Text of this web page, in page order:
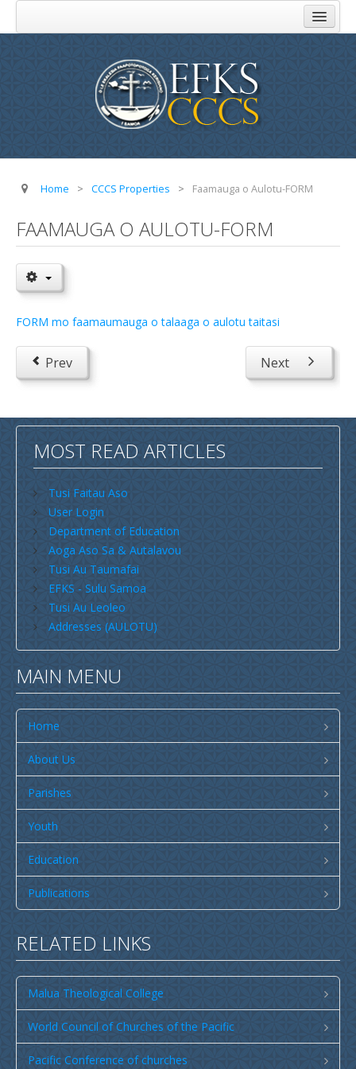
Church Administration
Komiti Au Toeaina
Komiti Feau Eseese
Komiti o Aoga
Komiti o Atinae
Komiti o Tupe
FAQ
Addresses
Parishes
Savaii
Australia
USA
Others
Youth
Education
Christian Education
CCCS EDUCATION SYSTEM
CCCS School Calendar 2026
SULU SAMOA
TUSI AU LEOLEO
TUSI FAITAU ASO
TUSI AU TAUMAFAI
TUSI LOTU TALOSAGA 2026
EFKS TV
News & Events
Vacancies
Contacts
Search
CCCS Properties
Home > CCCS Properties > Faamauga o Aulotu-FORM
FAAMAUGA O AULOTU-FORM
FORM mo faamaumauga o talaaga o aulotu taitasi
Prev Next
MOST READ ARTICLES
Tusi Faitau Aso
User Login
Department of Education
Aoga Aso Sa & Autalavou
Tusi Au Taumafai
EFKS - Sulu Samoa
Tusi Au Leoleo
Addresses (AULOTU)
MAIN MENU
Home
About Us
Parishes
Youth
Education
Publications
RELATED LINKS
Malua Theological College
World Council of Churches of the Pacific
Pacific Conference of churches